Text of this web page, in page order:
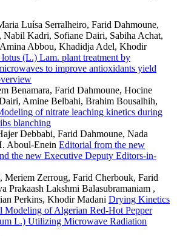
Luísa Serralheiro, Farid Dahmoune,
Kadri, Sofiane Dairi, Sabiha Achat,
Abbou, Khadidja Adel, Khodir
(L.) Lam. plant treatment by
to improve antioxidants yield
Benamara, Farid Dahmoune, Hocine
Amine Belbahi, Brahim Bousalhih,
of nitrate leaching kinetics during
blanching
Debbabi, Farid Dahmoune, Nada
Aboul-Enein Editorial from the new
the new Executive Deputy Editors-in-
Meriem Zerroug, Farid Cherbouk, Farid
Prakaash Lakshmi Balasubramaniam ,
Perkins, Khodir Madani Drying Kinetics
Modeling of Algerian Red-Hot Pepper
L.) Utilizing Microwave Radiation